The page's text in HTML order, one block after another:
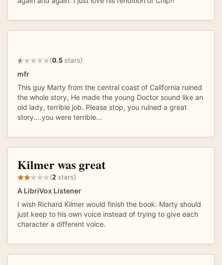
(0.5 stars)
mfr
This guy Marty from the central coast of California ruined
the whole story, He made the young Doctor sound like an
old lady, terrible job. Please stop, you ruined a great
story....you were terrible...
Kilmer was great
(2 stars)
A LibriVox Listener
I wish Richard Kilmer would finish the book. Marty should
just keep to his own voice instead of trying to give each
character a different voice.